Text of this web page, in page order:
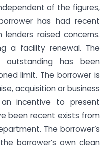
of the figures,
has had recent
lenders raised concerns.
a facility renewal. The
outstanding has been
limit. The borrower is
acquisition or business
incentive to present
been recent exists from
The borrower’s
borrower’s own clean